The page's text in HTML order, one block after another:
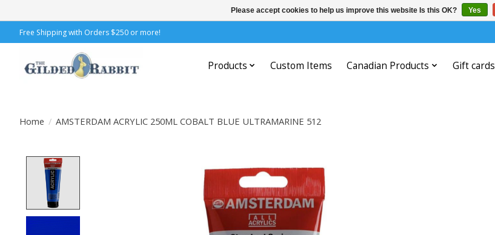
Free Shipping with Orders $250 or more!
Products Custom Items Canadian Products Gift cards
Home / AMSTERDAM ACRYLIC 250ML COBALT BLUE ULTRAMARINE 512
Please accept cookies to help us improve this website Is this OK? Yes